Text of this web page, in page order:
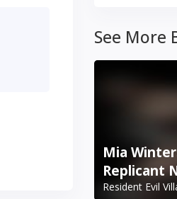
See More
Mia
Replicant
Resident Evil